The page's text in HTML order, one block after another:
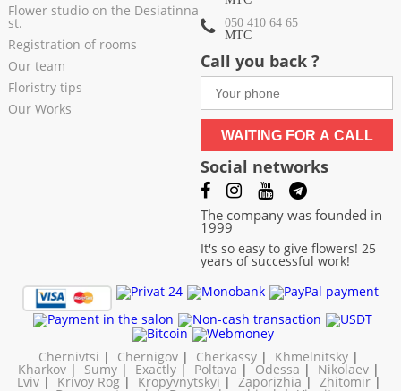
Flower studio on the Desiatinna
st.
Registration of rooms
Our team
Floristry tips
Our Works
050 410 64 65
МТС
Call you back ?
WAITING FOR A CALL
Social networks
The company was founded in
1999
It's so easy to give flowers! 25
years of successful work!
Chernivtsi | Chernigov | Cherkassy | Khmelnitsky |
Kharkov | Sumy | Exactly | Poltava |Odessa | Nikolaev |
Lviv| Krivoy Rog| Kropyvnytskyi | Zaporizhia | Zhitomir|